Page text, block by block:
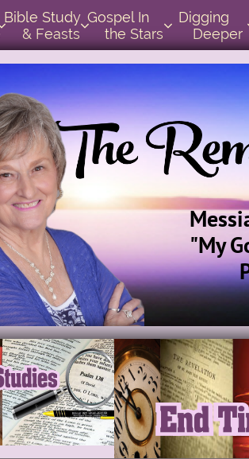
"My
Bible Study
& FeastsGospel In
the Stars Digging
Deeper